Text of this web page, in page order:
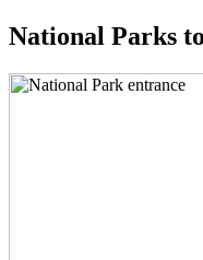
National Parks